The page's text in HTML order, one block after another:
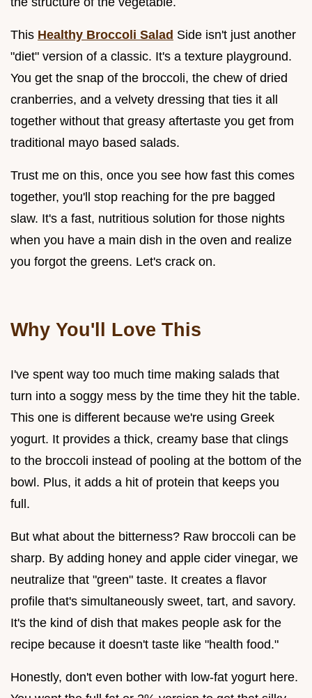
This Healthy Broccoli Salad Side isn't just another
"diet" version of a classic. It's a texture playground.
You get the snap of the broccoli, the chew of dried
cranberries, and a velvety dressing that ties it all
together without that greasy aftertaste you get from
traditional mayo based salads.
Trust me on this, once you see how fast this comes
together, you'll stop reaching for the pre bagged
slaw. It's a fast, nutritious solution for those nights
when you have a main dish in the oven and realize
you forgot the greens. Let's crack on.
Why You'll Love This
I've spent way too much time making salads that
turn into a soggy mess by the time they hit the table.
This one is different because we're using Greek
yogurt. It provides a thick, creamy base that clings
to the broccoli instead of pooling at the bottom of the
bowl. Plus, it adds a hit of protein that keeps you
full.
But what about the bitterness? Raw broccoli can be
sharp. By adding honey and apple cider vinegar, we
neutralize that "green" taste. It creates a flavor
profile that's simultaneously sweet, tart, and savory.
It's the kind of dish that makes people ask for the
recipe because it doesn't taste like "health food."
Honestly, don't even bother with low-fat yogurt here.